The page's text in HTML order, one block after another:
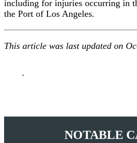
BLOG
including for injuries occurring in
the Port of Los Angeles.
This article was last updated on
NOTABLE